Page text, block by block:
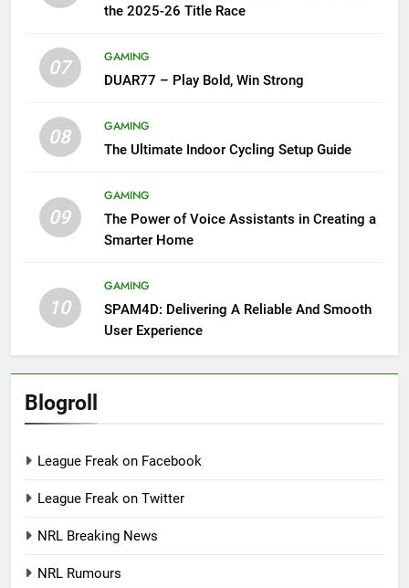
the 2025-26 Title Race
07
GAMING
DUAR77 – Play Bold, Win Strong
08
GAMING
The Ultimate Indoor Cycling Setup Guide
09
GAMING
The Power of Voice Assistants in Creating a
Smarter Home
10
GAMING
SPAM4D: Delivering A Reliable And Smooth
User Experience
Blogroll
League Freak on Facebook
League Freak on Twitter
NRL Breaking News
NRL Rumours